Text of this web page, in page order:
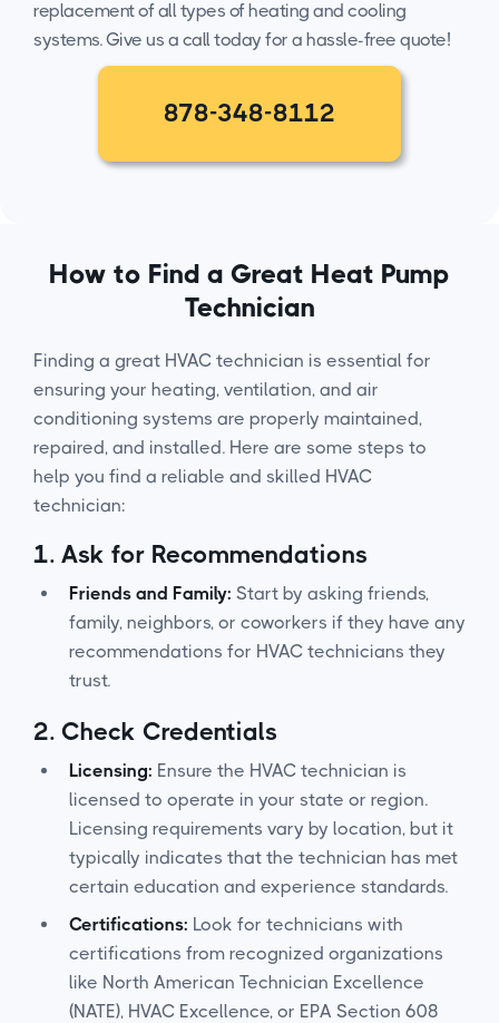
replacement of all types of heating and cooling
systems. Give us a call today for a hassle-free quote!
878-348-8112
How to Find a Great Heat Pump
Technician
Finding a great HVAC technician is essential for
ensuring your heating, ventilation, and air
conditioning systems are properly maintained,
repaired, and installed. Here are some steps to
help you find a reliable and skilled HVAC
technician:
1. Ask for Recommendations
Friends and Family: Start by asking friends,
family, neighbors, or coworkers if they have any
recommendations for HVAC technicians they
trust.
2. Check Credentials
Licensing: Ensure the HVAC technician is
licensed to operate in your state or region.
Licensing requirements vary by location, but it
typically indicates that the technician has met
certain education and experience standards.
Certifications: Look for technicians with
certifications from recognized organizations
like North American Technician Excellence
(NATE), HVAC Excellence, or EPA Section 608